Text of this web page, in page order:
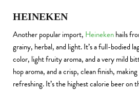
HEINEKEN
Another popular import, Heinekenhails
grainy, herbal, and light. It’s a full-bodied
color, light fruity aroma, and a very mild
hop aroma, and a crisp, clean finish,
refreshing. It’s the highest calorie beer on